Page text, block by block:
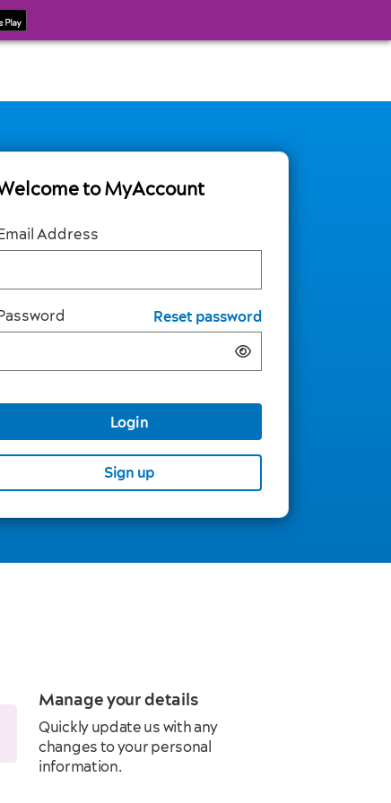
to MyAccount
Address
Reset password
Login
Sign up
Manage your details
Quickly update us with any
changes to your personal
information.